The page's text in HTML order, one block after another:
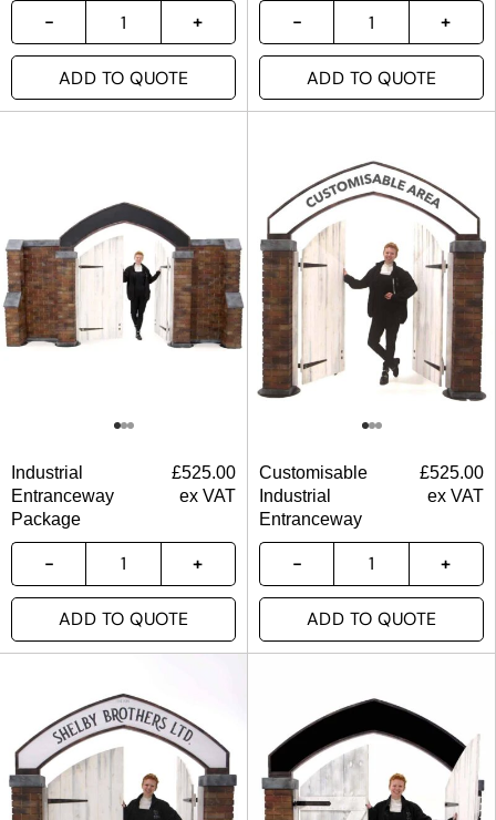
ADD TO QUOTE ADD TO QUOTE
Industrial
Entranceway
Package
£525.00
ex VAT
ADD TO QUOTE
Customisable
Industrial
Entranceway
£525.00
ex VAT
ADD TO QUOTE